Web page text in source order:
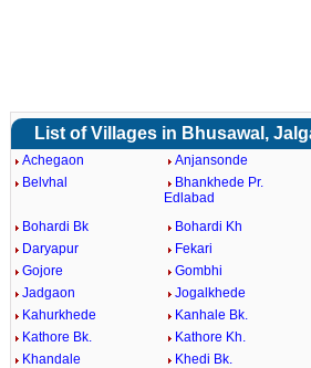
List of Villages in Bhusawal,
Achegaon Anjansonde
Belvhal
Bhankhede Pr.
Edlabad
Bohardi Bk
Bohardi Kh
Daryapur
Fekari
Gojore
Gombhi
Jadgaon
Jogalkhede
Kahurkhede
Kanhale Bk.
Kathore Bk.
Kathore Kh.
Khandale
Khedi Bk.